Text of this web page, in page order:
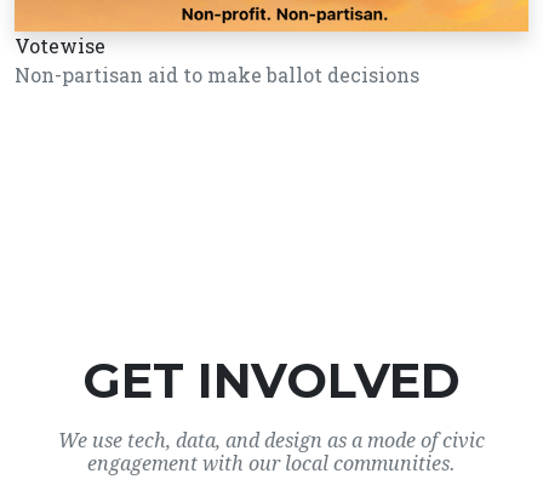
Votewise
Non-partisan aid to make ballot decisions
GET INVOLVED
We use tech, data, and design as a mode of civic
engagement with our local communities.